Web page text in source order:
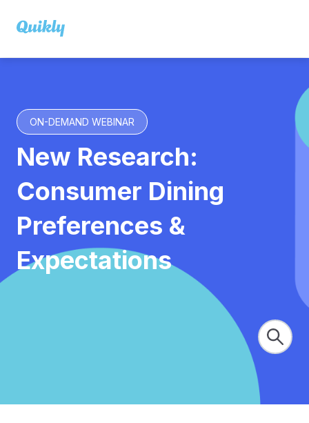
ON-DEMAND WEBINAR
New Research:
Consumer Dining
Preferences &
Expectations